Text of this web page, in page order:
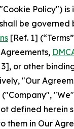
Policy")
be governed
[Ref. 1]
3], or other
"Our
defined herein
them in Our